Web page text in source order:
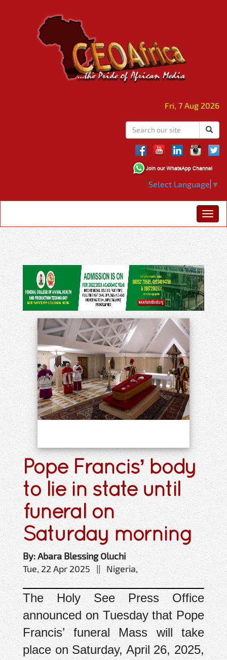
Fri, 7 Aug 2026
Select Language ▼
Pope Francis’ body
to lie in state until
funeral on
Saturday morning
By: Abara Blessing Oluchi
Tue, 22 Apr 2025 || Nigeria,
The Holy See Press Office
announced on Tuesday that Pope
Francis’ funeral Mass will take
place on Saturday, April 26, 2025,